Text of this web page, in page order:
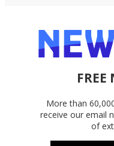
FREE
More than
receive our email
of